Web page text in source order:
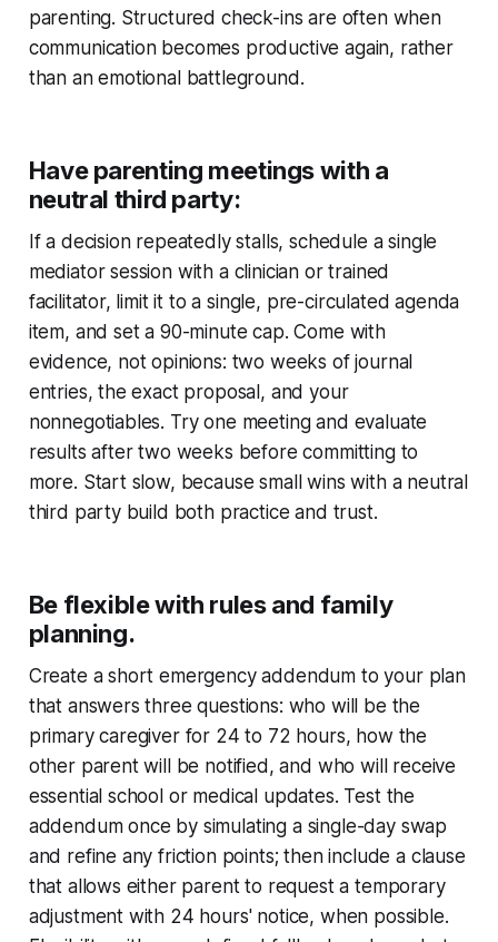
parenting. Structured check-ins are often when
communication becomes productive again, rather
than an emotional battleground.
Have parenting meetings with a
neutral third party:
If a decision repeatedly stalls, schedule a single
mediator session with a clinician or trained
facilitator, limit it to a single, pre-circulated agenda
item, and set a 90-minute cap. Come with
evidence, not opinions: two weeks of journal
entries, the exact proposal, and your
nonnegotiables. Try one meeting and evaluate
results after two weeks before committing to
more. Start slow, because small wins with a neutral
third party build both practice and trust.
Be flexible with rules and family
planning.
Create a short emergency addendum to your plan
that answers three questions: who will be the
primary caregiver for 24 to 72 hours, how the
other parent will be notified, and who will receive
essential school or medical updates. Test the
addendum once by simulating a single-day swap
and refine any friction points; then include a clause
that allows either parent to request a temporary
adjustment with 24 hours' notice, when possible.